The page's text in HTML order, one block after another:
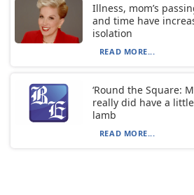
Illness, mom’s
and time have
isolation
READ MORE...
‘Round the Square:
really did have a little
lamb
READ MORE...